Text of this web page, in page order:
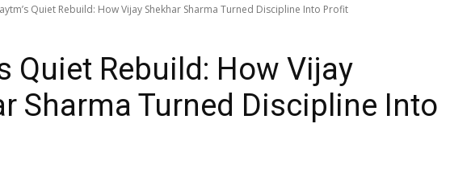
Quiet Rebuild: How Vijay Shekhar Sharma Turned Discipline Into Profit
Quiet Rebuild: How Vijay
Sharma Turned Discipline Into